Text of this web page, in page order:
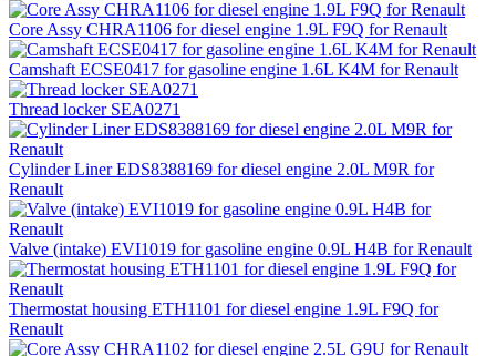
Core Assy CHRA1106 for diesel engine 1.9L F9Q for Renault
Camshaft ECSE0417 for gasoline engine 1.6L K4M for Renault
Thread locker SEA0271
Cylinder Liner EDS8388169 for diesel engine 2.0L M9R for
Renault
Valve (intake) EVI1019 for gasoline engine 0.9L H4B for Renault
Thermostat housing ETH1101 for diesel engine 1.9L F9Q for
Renault